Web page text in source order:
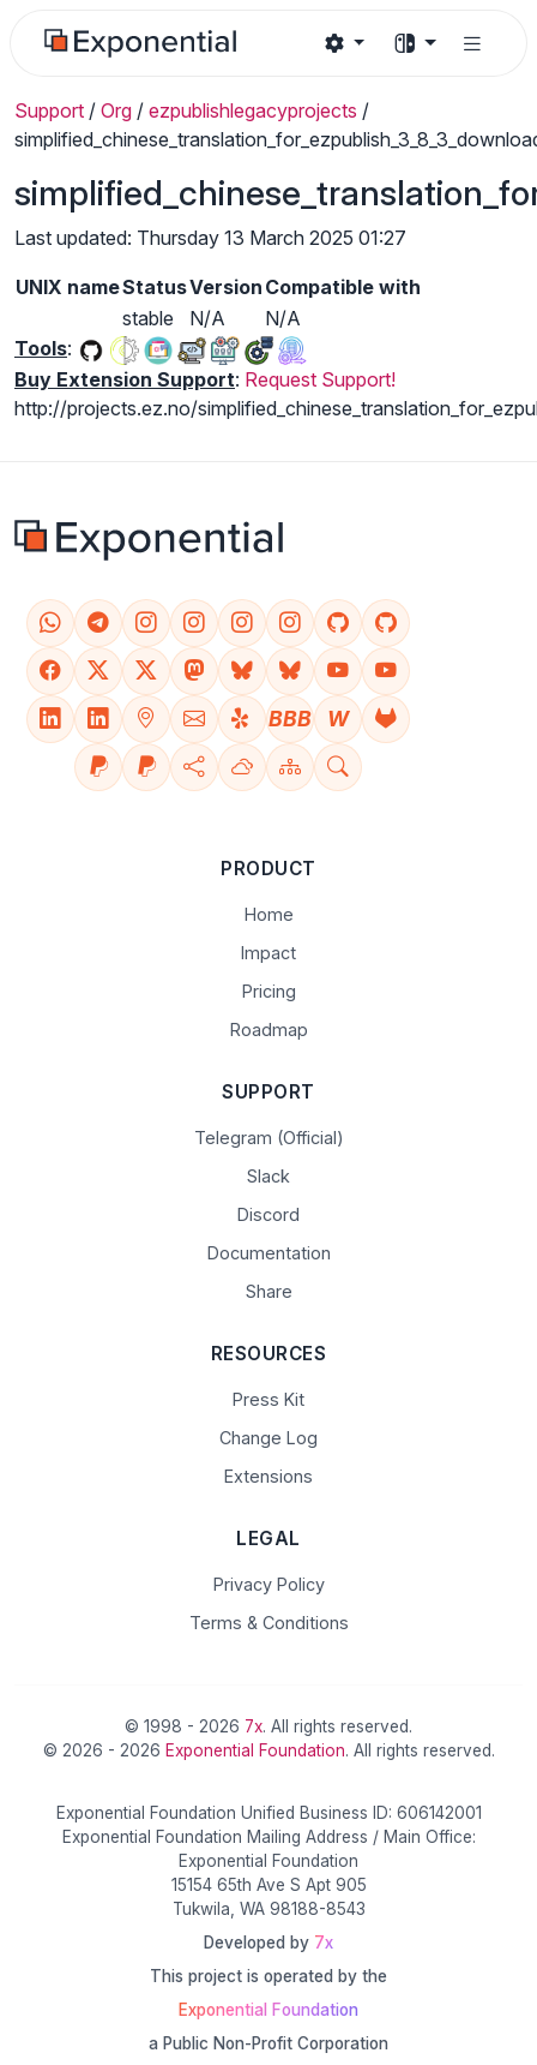
Support / Org / ezpublishlegacyprojects /
Last updated: Thursday 13 March 2025 01:27
UNIX nameStatusVersion Compatible with
stable
N/A
N/A
Tools:
Buy Extension Support: Request Support!
http://projects.ez.no/
BBB W
PRODUCT
Home
Impact
Pricing
Roadmap
SUPPORT
Telegram (Official)
Slack
Discord
Documentation
Share
RESOURCES
Press Kit
Change Log
Extensions
LEGAL
Privacy Policy
Terms & Conditions
© 1998 - 2026 7x. All rights reserved.
© 2026 - 2026 Exponential Foundation. All rights reserved.
Exponential Foundation Unified Business ID: 606142001
Exponential Foundation Mailing Address / Main Office:
Exponential Foundation
15154 65th Ave S Apt 905
Tukwila, WA 98188-8543
Developed by 7x
This project is operated by the
Exponential Foundation
a Public Non-Profit Corporation